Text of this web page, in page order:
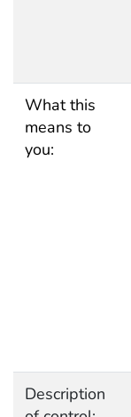
What this
means to
you:
Description